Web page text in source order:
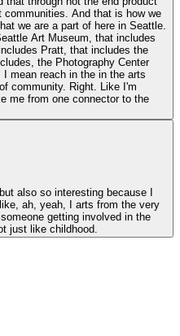
And that is how we
we are a part of here in Seattle.
Art Museum, that includes
Pratt, that includes the
the Photography Center
mean reach in the in the arts
community. Right. Like I'm
me from one connector to the
also so interesting because I
ah, yeah, I arts from the very
getting involved in the
just like childhood.